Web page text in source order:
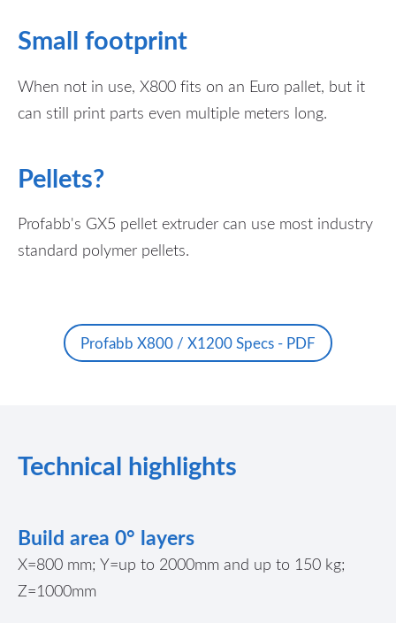
Small footprint
When not in use, X800 fits on an Euro pallet, but it
can still print parts even multiple meters long.
Pellets?
Profabb's GX5 pellet extruder can use most industry
standard polymer pellets.
Profabb X800 / X1200 Specs - PDF
Technical highlights
Build area 0° layers
X=800 mm; Y=up to 2000mm and up to 150 kg;
Z=1000mm